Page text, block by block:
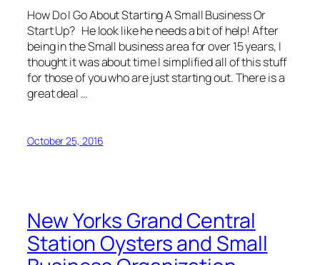
How Do I Go About Starting A Small Business Or
Start Up? He look like he needs a bit of help! After
being in the Small business area for over 15 years, I
thought it was about time I simplified all of this stuff
for those of you who are just starting out. There is a
great deal …
October 25, 2016
New Yorks Grand Central
Station Oysters and Small